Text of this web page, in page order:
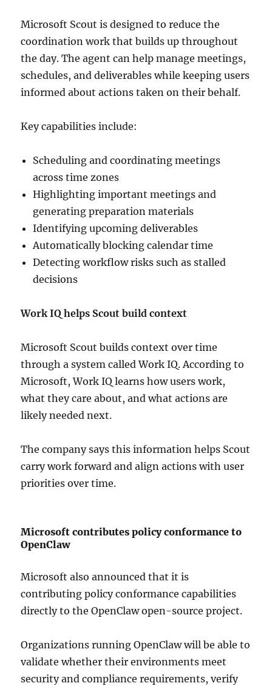
Microsoft Scout is designed to reduce the
coordination work that builds up throughout
the day. The agent can help manage meetings,
schedules, and deliverables while keeping users
informed about actions taken on their behalf.
Key capabilities include:
Scheduling and coordinating meetings
across time zones
Highlighting important meetings and
generating preparation materials
Identifying upcoming deliverables
Automatically blocking calendar time
Detecting workflow risks such as stalled
decisions
Work IQ helps Scout build context
Microsoft Scout builds context over time
through a system called Work IQ. According to
Microsoft, Work IQ learns how users work,
what they care about, and what actions are
likely needed next.
The company says this information helps Scout
carry work forward and align actions with user
priorities over time.
Microsoft contributes policy conformance to
OpenClaw
Microsoft also announced that it is
contributing policy conformance capabilities
directly to the OpenClaw open-source project.
Organizations running OpenClaw will be able to
validate whether their environments meet
security and compliance requirements, verify